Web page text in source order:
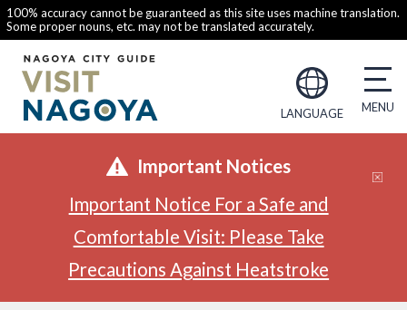
100% accuracy cannot be guaranteed as this site uses machine translation.
Some proper nouns, etc. may not be translated accurately.
LANGUAGE
Important Notices
Important Notice For a Safe and
Comfortable Visit: Please Take
Precautions Against Heatstroke